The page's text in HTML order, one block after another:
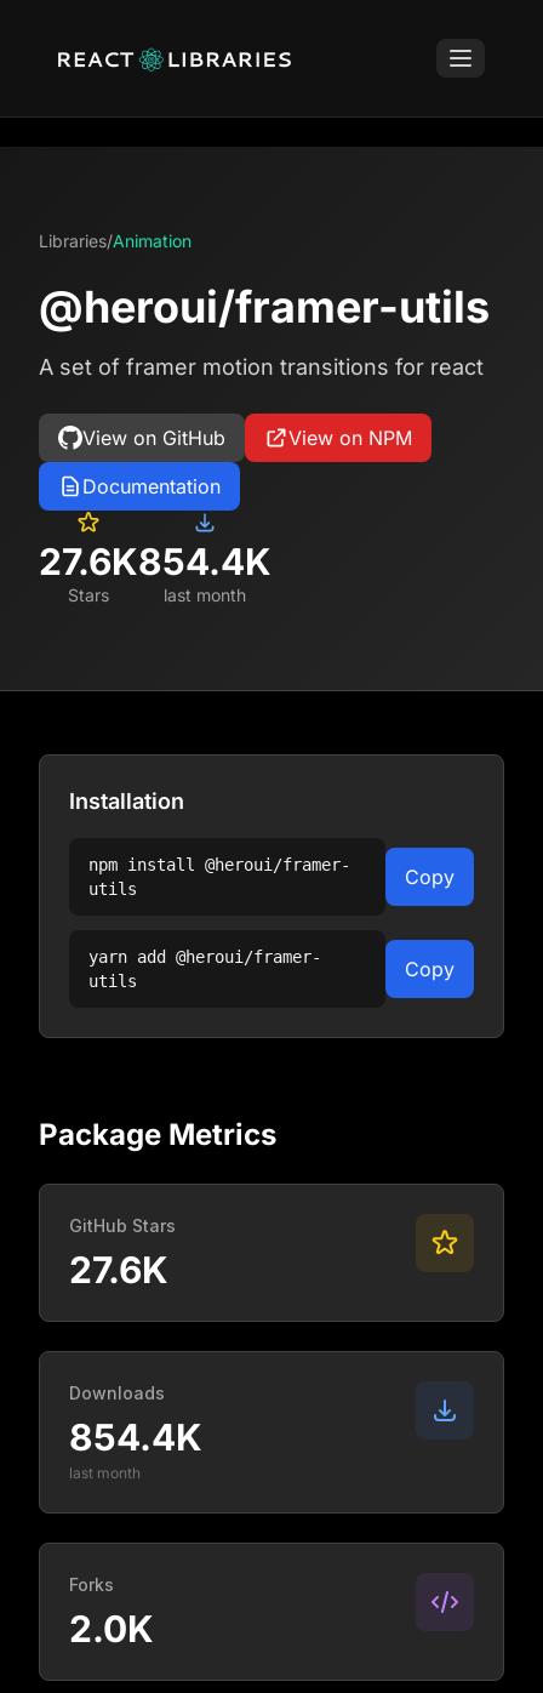
Libraries/Animation
@heroui/framer-utils
A set of framer motion transitions for react
View on GitHub
View on NPM
Documentation
27.6K
Stars
854.4K
last month
Installation
npm install @heroui/framer-
utils
Copy
yarn add @heroui/framer-
utils
Copy
Package Metrics
GitHub Stars
27.6K
Downloads
854.4K
last month
Forks
2.0K